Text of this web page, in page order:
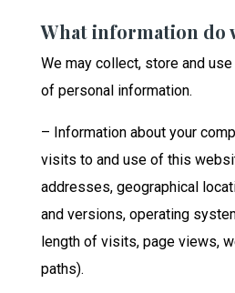
What information do
We may collect, store and
of personal information.
– Information about your
visits to and use of this
addresses, geographical
and versions, operating
length of visits, page views,
paths).